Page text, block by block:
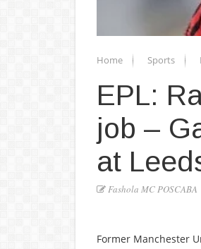
Home Sports
EPL:
job –
at
Fashola MC POSCABA
Former Manchester